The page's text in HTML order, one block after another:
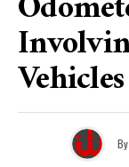
Vehicles
By